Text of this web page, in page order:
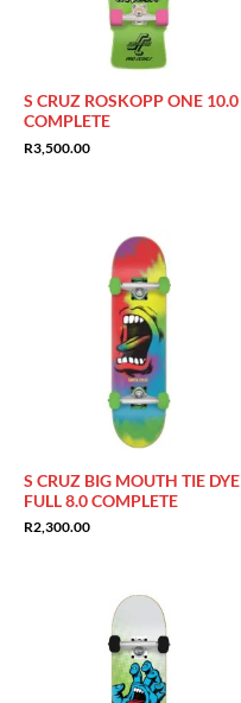
S CRUZ ROSKOPP ONE 10.0
COMPLETE
R3,500.00
S CRUZ BIG MOUTH TIE DYE
FULL 8.0 COMPLETE
R2,300.00